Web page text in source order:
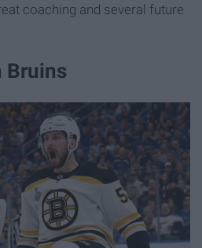
coaching and several future
Bruins